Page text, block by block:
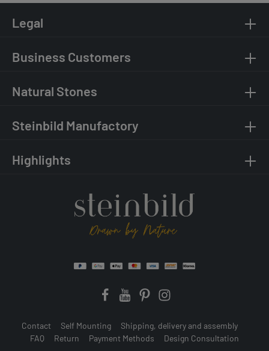
Legal
Business Customers
Natural Stones
Steinbild Manufactory
Highlights
Contact Self Mounting
Shipping, delivery and assembly
FAQ
Return Payment Methods Design Consultation